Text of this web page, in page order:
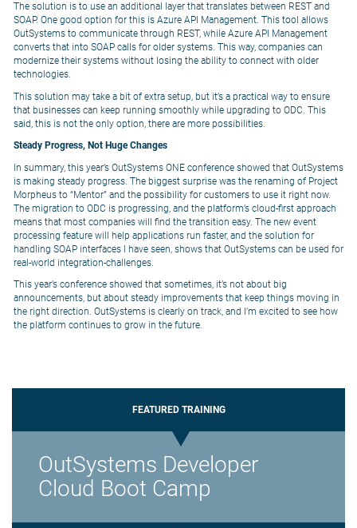
The solution is to use an additional layer that translates between REST and
SOAP. One good option for this is Azure API Management. This tool allows
OutSystems to communicate through REST, while Azure API Management
converts that into SOAP calls for older systems. This way, companies can
modernize their systems without losing the ability to connect with older
technologies.
This solution may take a bit of extra setup, but it’s a practical way to ensure
that businesses can keep running smoothly while upgrading to ODC. This
said, this is not the only option, there are more possibilities.
Steady Progress, Not Huge Changes
In summary, this year’s OutSystems ONE conference showed that OutSystems
is making steady progress. The biggest surprise was the renaming of Project
Morpheus to “Mentor” and the possibility for customers to use it right now.
The migration to ODC is progressing, and the platform’s cloud-first approach
means that most companies will find the transition easy. The new event
processing feature will help applications run faster, and the solution for
handling SOAP interfaces I have seen, shows that OutSystems can be used for
real-world integration-challenges.
This year’s conference showed that sometimes, it’s not about big
announcements, but about steady improvements that keep things moving in
the right direction. OutSystems is clearly on track, and I’m excited to see how
the platform continues to grow in the future.
FEATURED TRAINING
OutSystems Developer
Cloud Boot Camp